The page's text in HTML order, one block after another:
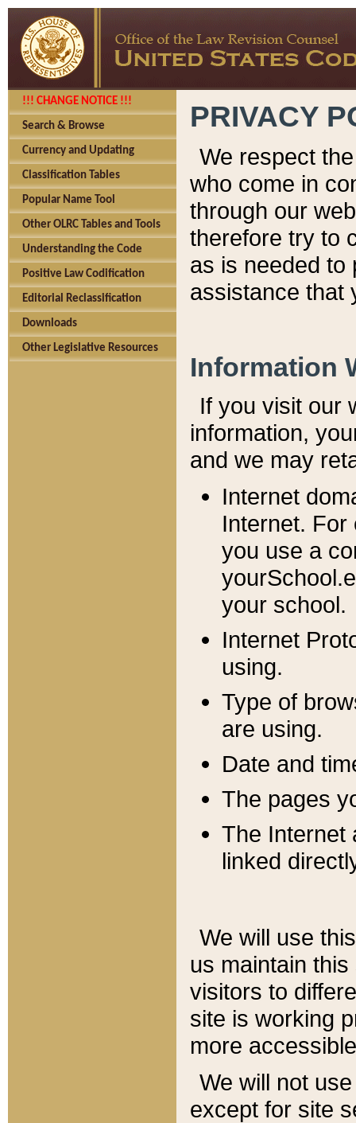
!!! CHANGE NOTICE !!!
Search & Browse
Currency and Updating
Classification Tables
Popular Name Tool
Other OLRC Tables and Tools
Understanding the Code
Positive Law Codification
Editorial Reclassification
Downloads
Other Legislative Resources
PRIVACY
We respect
who come in
through our
therefore try to
as is needed to
assistance that
Information
If you visit our
information, y
and we may
Internet
Internet. For
you use a
your school.
Internet
using.
Type of
are using.
Date and
The pages
The Internet
linked
We will use
us maintain
visitors to
site is working
more
We will not
except for site